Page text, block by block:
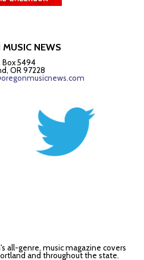
MUSIC NEWS
Box 5494
OR 97228
all-genre, music magazine covers
and throughout the state.